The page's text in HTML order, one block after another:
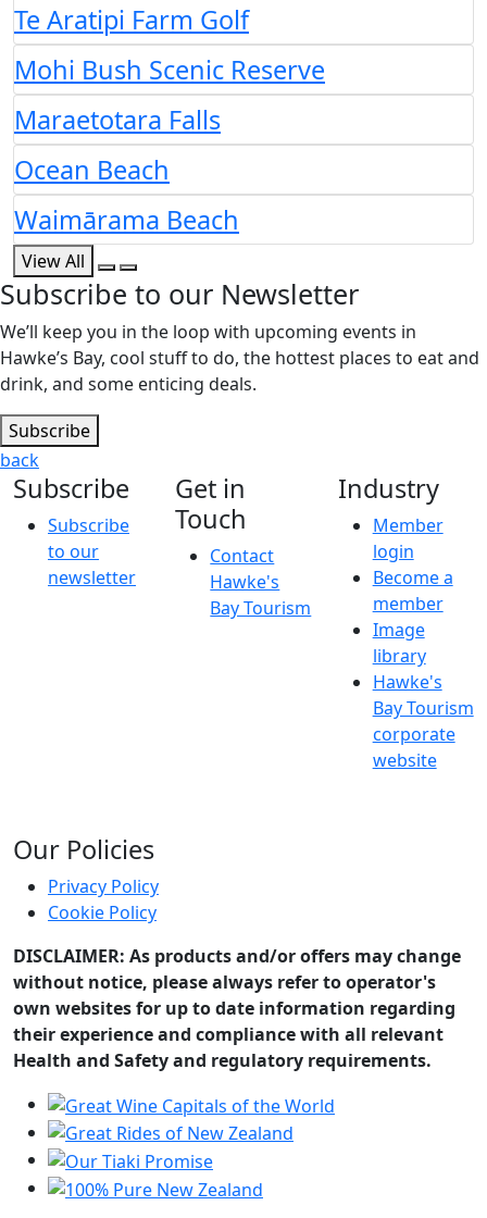
Te Aratipi Farm Golf
Mohi Bush Scenic Reserve
Maraetotara Falls
Ocean Beach
Waimārama Beach
View All
Subscribe to our Newsletter
We’ll keep you in the loop with upcoming events in
Hawke’s Bay, cool stuff to do, the hottest places to eat and
drink, and some enticing deals.
Subscribe
back
Subscribe
Subscribe
to our
newsletter
Get in
Touch
Contact
Hawke's
Bay Tourism
Industry
Member
login
Become a
member
Image
library
Hawke's
Bay Tourism
corporate
website
Our Policies
Privacy Policy
Cookie Policy
DISCLAIMER: As products and/or offers may change
without notice, please always refer to operator's
own websites for up to date information regarding
their experience and compliance with all relevant
Health and Safety and regulatory requirements.